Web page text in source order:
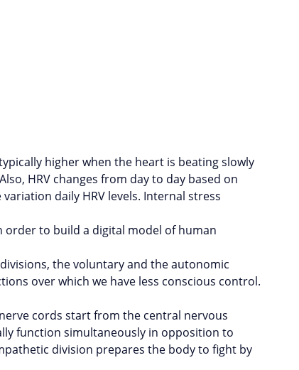
higher when the heart is beating slowly
HRV changes from day to day based on
daily HRV levels. Internal stress
order to build a digital model of human
the voluntary and the autonomic
over which we have less conscious control.
cords start from the central nervous
function simultaneously in opposition to
division prepares the body to fight by